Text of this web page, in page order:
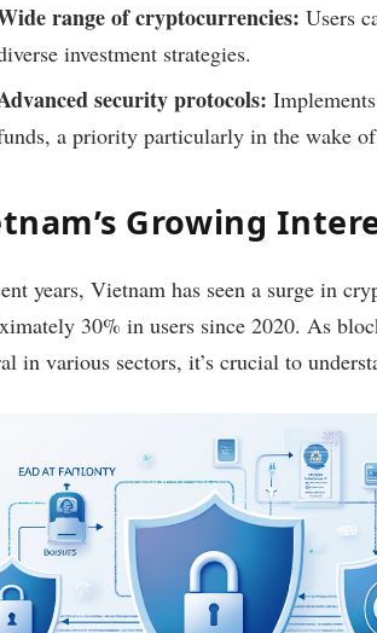
range of cryptocurrencies: Users
investment strategies.
security protocols:
a priority particularly in the wake
Growing
years, Vietnam has seen a surge in
30% in users since 2020. As
in various sectors, it’s crucial to